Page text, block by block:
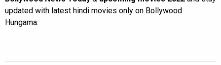
updated with latest hindi movies only on Bollywood
Hungama.